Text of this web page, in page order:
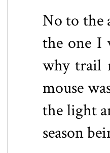
No to the
the one I
why trail
mouse
the light
season